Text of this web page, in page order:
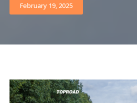
February 19, 2025